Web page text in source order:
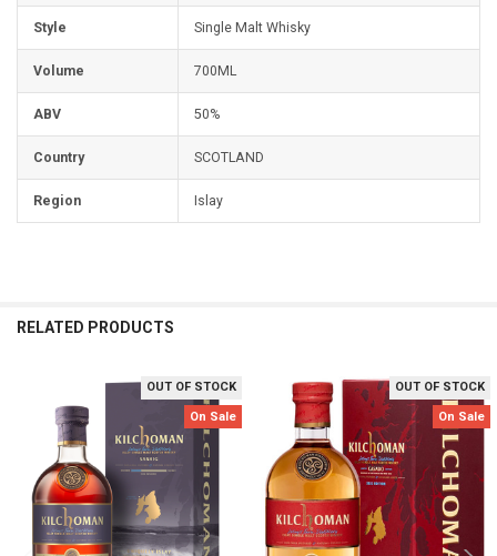
Style Single Malt Whisky
Volume 700ML
ABV 50%
Country SCOTLAND
Region Islay
RELATED PRODUCTS
Related
Products
OUT OF STOCK
On Sale
OUT OF STOCK
On Sale